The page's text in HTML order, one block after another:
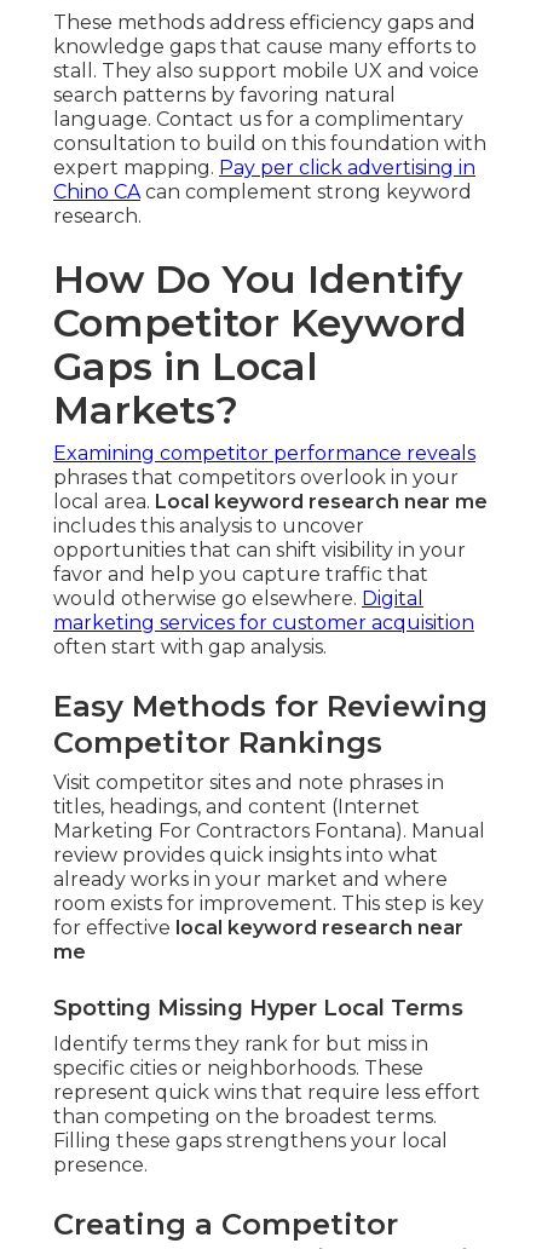
These methods address efficiency gaps and
knowledge gaps that cause many efforts to
stall. They also support mobile UX and voice
search patterns by favoring natural
language. Contact us for a complimentary
consultation to build on this foundation with
expert mapping. Pay per click advertising in
Chino CAcan complement strong keyword
research.
How Do You Identify
Competitor Keyword
Gaps in Local
Markets?
Examining competitor performance reveals
phrases that competitors overlook in your
local area. Local keyword research near me
includes this analysis to uncover
opportunities that can shift visibility in your
favor and help you capture traffic that
would otherwise go elsewhere. Digital
marketing services for customer acquisition
often start with gap analysis.
Easy Methods for Reviewing
Competitor Rankings
Visit competitor sites and note phrases in
titles, headings, and content (Internet
Marketing For Contractors Fontana). Manual
review provides quick insights into what
already works in your market and where
room exists for improvement. This step is key
for effective local keyword research near
me
Spotting Missing Hyper Local Terms
Identify terms they rank for but miss in
specific cities or neighborhoods. These
represent quick wins that require less effort
than competing on the broadest terms.
Filling these gaps strengthens your local
presence.
Creating a Competitor